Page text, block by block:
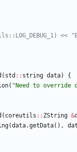
( std : : string data)
{
( " Need to override
( coreutils : : ZString &
(data.getData( ) ,